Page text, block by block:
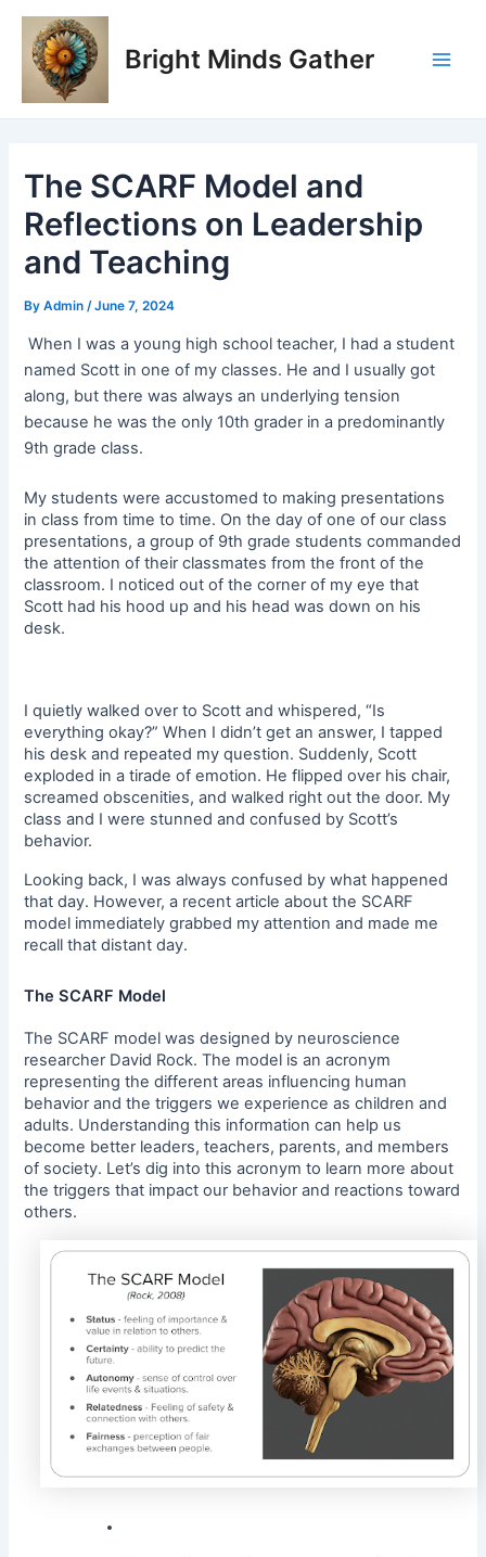
Skip
content
Bright Minds Gather
The SCARF Model and
Reflections on Leadership
and Teaching
ByAdmin/June 7, 2024
When I was a young high school teacher, I had a student
named Scott in one of my classes. He and I usually got
along, but there was always an underlying tension
because he was the only 10th grader in a predominantly
9th grade class.
My students were accustomed to making presentations
in class from time to time. On the day of one of our class
presentations, a group of 9th grade students commanded
the attention of their classmates from the front of the
classroom. I noticed out of the corner of my eye that
Scott had his hood up and his head was down on his
desk.
I quietly walked over to Scott and whispered, “Is
everything okay?” When I didn’t get an answer, I tapped
his desk and repeated my question. Suddenly, Scott
exploded in a tirade of emotion. He flipped over his chair,
screamed obscenities, and walked right out the door. My
class and I were stunned and confused by Scott’s
behavior.
Looking back, I was always confused by what happened
that day. However, a recent article about the SCARF
model immediately grabbed my attention and made me
recall that distant day.
The SCARF Model
The SCARF model was designed by neuroscience
researcher David Rock. The model is an acronym
representing the different areas influencing human
behavior and the triggers we experience as children and
adults. Understanding this information can help us
become better leaders, teachers, parents, and members
of society. Let’s dig into this acronym to learn more about
the triggers that impact our behavior and reactions toward
others.
Post
navigation